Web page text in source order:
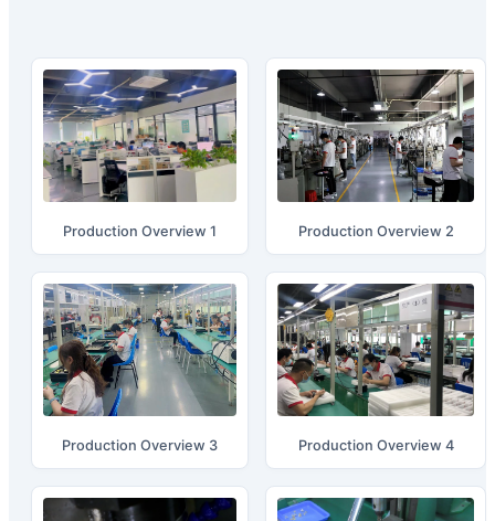
Production Overview 1 Production Overview 2
Production Overview 3 Production Overview 4